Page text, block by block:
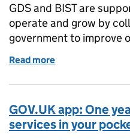
GDS and BIST are
operate and grow by
government to improve
Read more
GOV.UK app: One
services in your